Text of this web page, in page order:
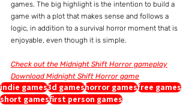
games. The big highlight is the intention to build a
game with a plot that makes sense and follows a
logic, in addition to a survival horror moment that is
enjoyable, even though it is simple.
Check out the Midnight Shift Horror gameplay
Download Midnight Shift Horror game
indie games3d gameshorror gamesfree games
short gamesfirst person games